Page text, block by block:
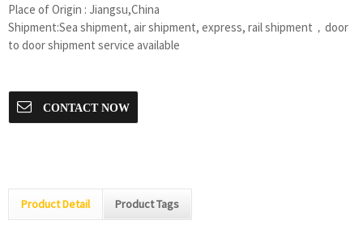
Place of Origin : Jiangsu,China
Shipment:Sea shipment, air shipment, express, rail shipment，door
to door shipment service available
CONTACT NOW
Product Detail Product Tags